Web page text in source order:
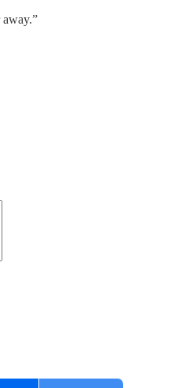
away.”